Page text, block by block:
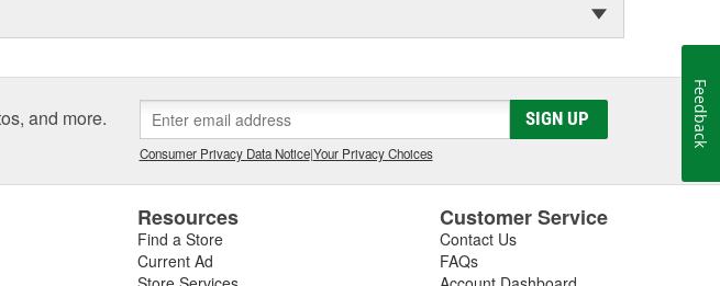
and more. SIGN UP
Consumer Privacy Data Notice|Your Privacy Choices
Resources
Find a Store
Current Ad
Customer Service
Contact Us
FAQs
Feedback